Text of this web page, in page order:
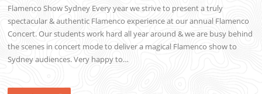
Flamenco Show Sydney Every year we strive to present a truly
spectacular & authentic Flamenco experience at our annual Flamenco
Concert. Our students work hard all year around & we are busy behind
the scenes in concert mode to deliver a magical Flamenco show to
Sydney audiences. Very happy to…